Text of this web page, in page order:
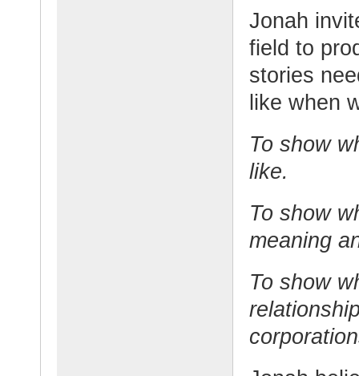
Jonah
field to
stories
like when
To show
like.
To show
meaning
To show